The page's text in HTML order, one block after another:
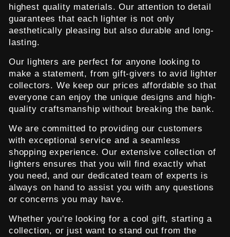
highest quality materials. Our attention to detail
guarantees that each lighter is not only
aesthetically pleasing but also durable and long-
lasting.
Our lighters are perfect for anyone looking to
make a statement, from gift-givers to avid lighter
collectors. We keep our prices affordable so that
everyone can enjoy the unique designs and high-
quality craftsmanship without breaking the bank.
We are committed to providing our customers
with exceptional service and a seamless
shopping experience. Our extensive collection of
lighters ensures that you will find exactly what
you need, and our dedicated team of experts is
always on hand to assist you with any questions
or concerns you may have.
Whether you're looking for a cool gift, starting a
collection, or just want to stand out from the